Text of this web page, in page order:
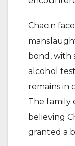
Chacin
bond, with
alcohol
remains in
The family
believing
granted a